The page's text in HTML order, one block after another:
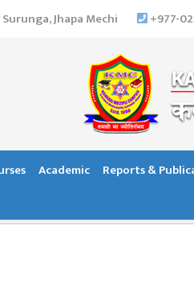
Surunga, Jhapa Mechi +977-
Academic Reports &